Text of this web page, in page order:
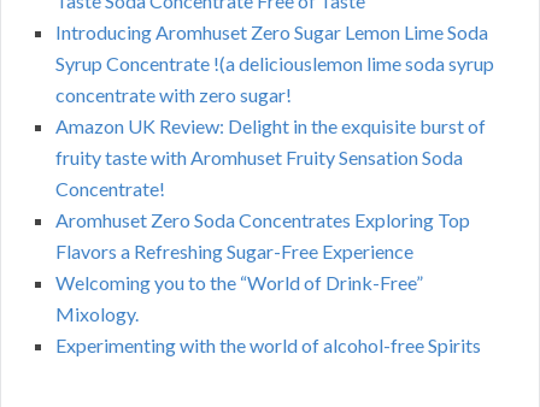
Introducing Aromhuset Zero Sugar Lemon Lime Soda
Syrup Concentrate !(a deliciouslemon lime soda syrup
concentrate with zero sugar!
Amazon UK Review: Delight in the exquisite burst of
fruity taste with Aromhuset Fruity Sensation Soda
Concentrate!
Aromhuset Zero Soda Concentrates Exploring Top
Flavors a Refreshing Sugar-Free Experience
Welcoming you to the “World of Drink-Free”
Mixology.
Experimenting with the world of alcohol-free Spirits